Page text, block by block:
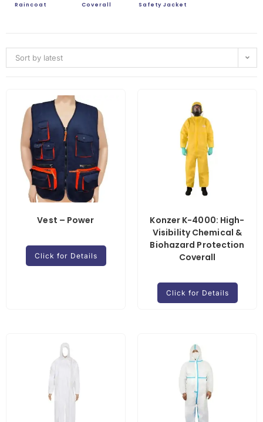
Raincoat Coverall Safety Jacket
Sort by latest
Vest – Power
Click for Details
Konzer K-4000: High-
Visibility Chemical &
Biohazard Protection
Coverall
Click for Details